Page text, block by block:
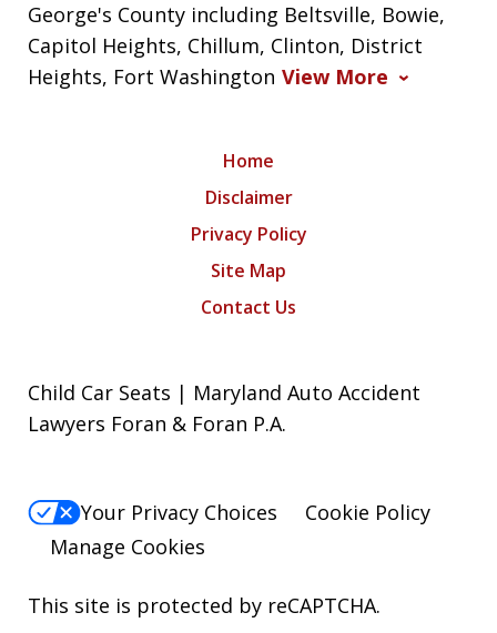
George's County including Beltsville, Bowie,
Capitol Heights, Chillum, Clinton, District
Heights, Fort Washington View More
Home
Disclaimer
Privacy Policy
Site Map
Contact Us
Child Car Seats | Maryland Auto Accident
Lawyers Foran & Foran P.A.
Your Privacy Choices
Cookie Policy
Manage Cookies
This site is protected by reCAPTCHA.